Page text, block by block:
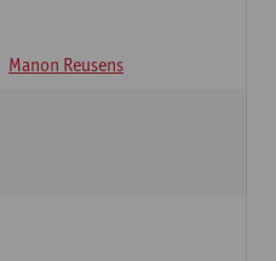
Manon Reusens